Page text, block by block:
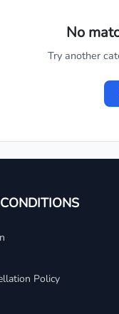
No
Try another
Policy